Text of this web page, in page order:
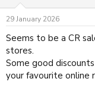
s
29 January 2026
Seems to be a CR
stores.
Some good
your favourite online